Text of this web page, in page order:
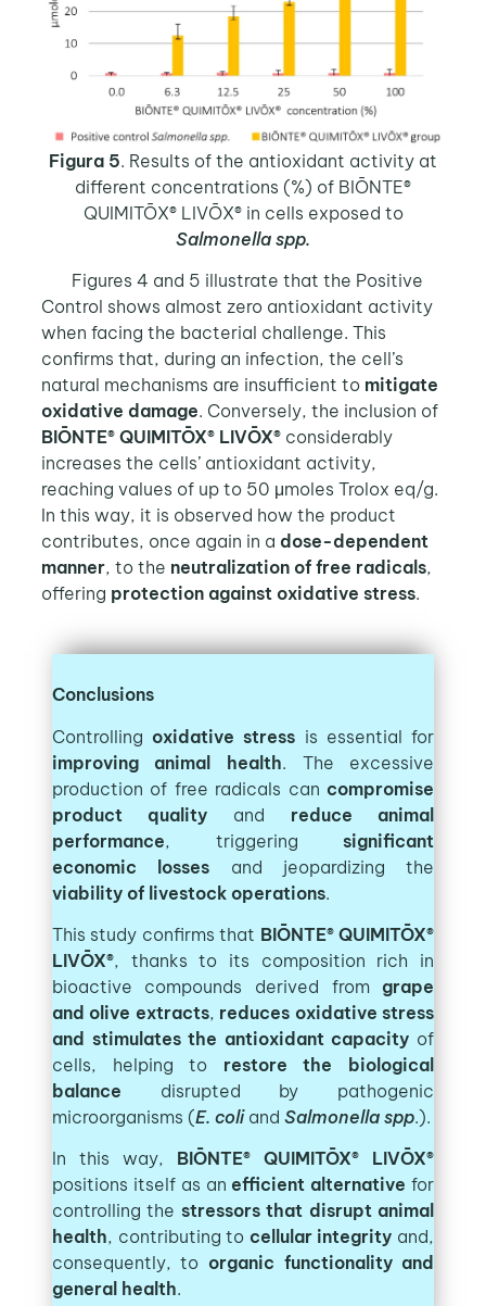
Figura 5. Results of the antioxidant activity at
different concentrations (%) of BIŌNTE®
QUIMITŌX® LIVŌX® in cells exposed to
Salmonella spp.
Figures 4 and 5 illustrate that the Positive
Control shows almost zero antioxidant activity
when facing the bacterial challenge. This
confirms that, during an infection, the cell’s
natural mechanisms are insufficient to mitigate
oxidative damage. Conversely, the inclusion of
BIŌNTE® QUIMITŌX® LIVŌX®considerably
increases the cells’ antioxidant activity,
reaching values of up to 50 μmoles Trolox eq/g.
In this way, it is observed how the product
contributes, once again in a dose-dependent
manner, to the neutralization of free radicals,
offering protection against oxidative stress.
Conclusions
Controlling oxidative stress is essential for
improving animal health. The excessive
production of free radicals cancompromise
product quality and reduce animal
performance, triggeringsignificant
economic losses and jeopardizing the
viability of livestock operations.
This study confirms that BIŌNTE® QUIMITŌX®
LIVŌX®, thanks to its composition rich in
bioactive compounds derived from grape
and olive extracts, reduces oxidative stress
and stimulates the antioxidant capacity of
cells, helping to restore the biological
balance disrupted by pathogenic
microorganisms (E. coliand Salmonella spp.).
In this way, BIŌNTE® QUIMITŌX® LIVŌX®
positions itself as an efficient alternative for
controlling the stressors that disrupt animal
health, contributing to cellular integrity and,
consequently, to organic functionality and
general health.